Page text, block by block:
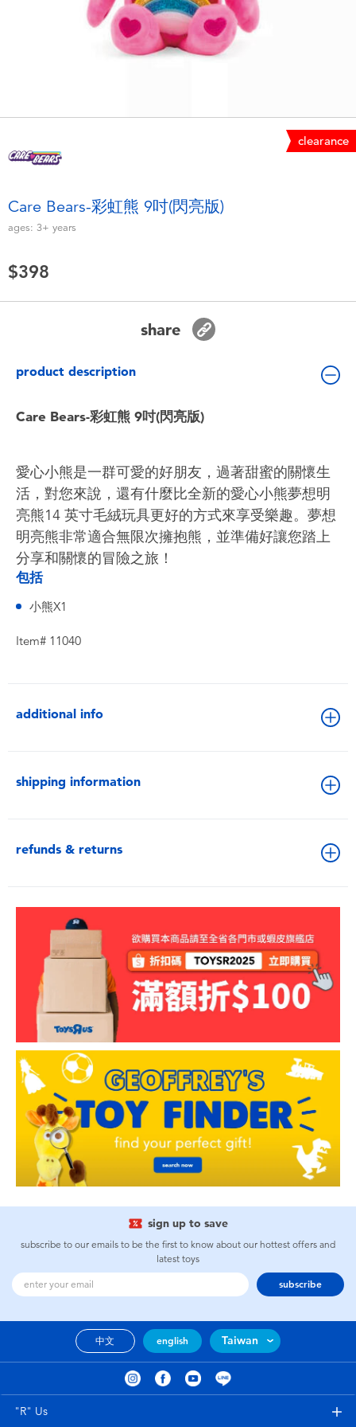
Electronics
Games & Puzzles
Role Play & Costumes
Toddler & Baby Toys
Batteries
Blind Box
Collectible Characters
LEGO
Play-Doh
clearance
Care Bears-彩虹熊 9吋(閃亮版)
ages: 3+ years
$398
share
product description
Care Bears-彩虹熊 9吋(閃亮版)
愛心小熊是一群可愛的好朋友，過著甜蜜的關懷生
活，對您來說，還有什麼比全新的愛心小熊夢想明
亮熊14 ​​英寸毛絨玩具更好的方式來享受樂趣。夢想
明亮熊非常適合無限次擁抱熊，並準備好讓您踏上
分享和關懷的冒險之旅！
包括
小熊X1
Item# 11040
additional info
shipping information
refunds & returns
sign up to save
subscribe to our emails to be the first to know about our hottest offers and
latest toys
subscribe
中文 english Taiwan
"R" Us